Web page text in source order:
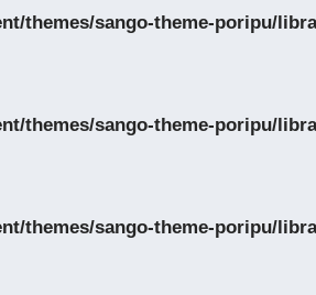
themes/sango-theme-poripu/
themes/sango-theme-poripu/
themes/sango-theme-poripu/